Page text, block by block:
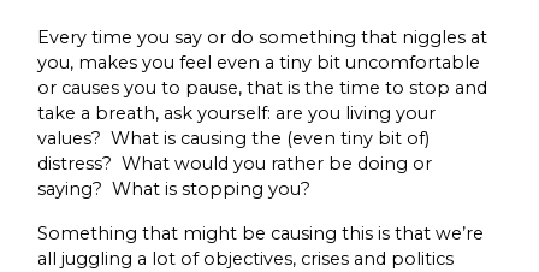
Every time you say or do something that niggles at
you, makes you feel even a tiny bit uncomfortable
or causes you to pause, that is the time to stop and
take a breath, ask yourself: are you living your
values? What is causing the (even tiny bit of)
distress? What would you rather be doing or
saying? What is stopping you?
Something that might be causing this is that we’re
all juggling a lot of objectives, crises and politics